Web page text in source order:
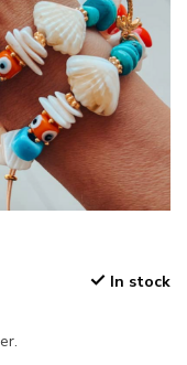
In stock